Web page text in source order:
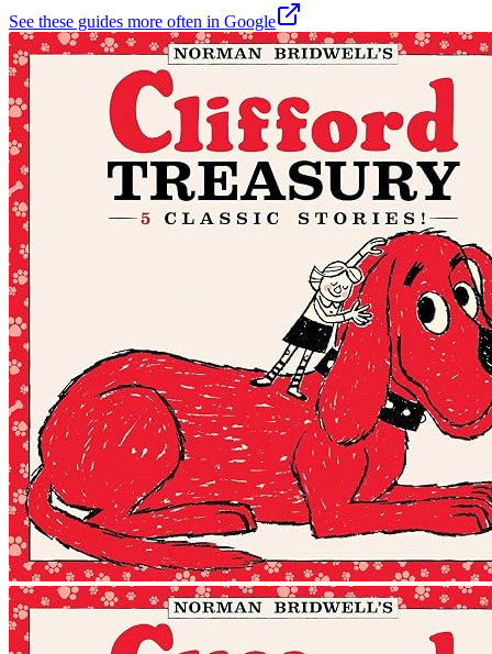
See these guides more often in Google